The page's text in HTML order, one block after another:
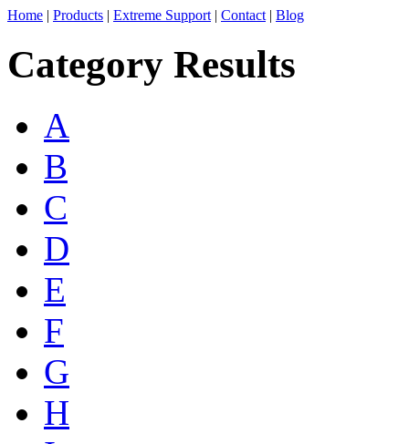
Home | Products | Extreme Support | Contact | Blog
Category Results
A
B
C
D
E
F
G
H